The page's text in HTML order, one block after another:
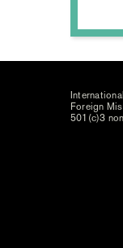
Foreign
501(c)3